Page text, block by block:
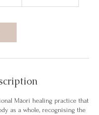
Māori healing practice that
as a whole, recognising the